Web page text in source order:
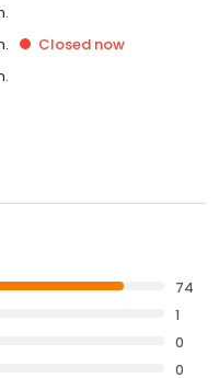
Closed now
74
1
0
0